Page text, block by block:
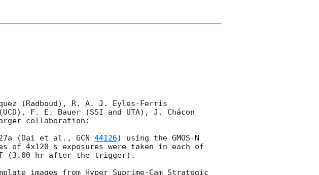
(Radboud), R. A. J. Eyles-Ferris
F. E. Bauer (SSI and UTA), J. Chácon
collaboration:
(Dai et al., GCN 44126) using the GMOS-N
of 4x120 s exposures were taken in each of
(3.00 hr after the trigger).
images from Hyper Suprime-Cam Strategic